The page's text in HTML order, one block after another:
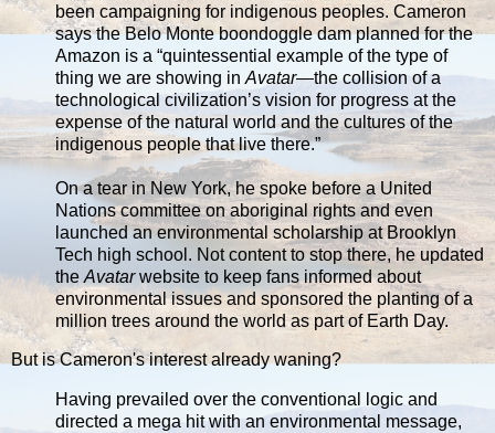
been campaigning for indigenous peoples. Cameron
says the Belo Monte boondoggle dam planned for the
Amazon is a “quintessential example of the type of
thing we are showing in Avatar—the collision of a
technological civilization’s vision for progress at the
expense of the natural world and the cultures of the
indigenous people that live there.”
On a tear in New York, he spoke before a United
Nations committee on aboriginal rights and even
launched an environmental scholarship at Brooklyn
Tech high school. Not content to stop there, he updated
the Avatarwebsite to keep fans informed about
environmental issues and sponsored the planting of a
million trees around the world as part of Earth Day.
But is Cameron's interest already waning?
Having prevailed over the conventional logic and
directed a mega hit with an environmental message,